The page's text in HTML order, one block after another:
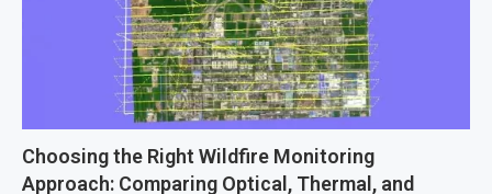
Choosing the Right Wildfire Monitoring
Approach: Comparing Optical, Thermal, and